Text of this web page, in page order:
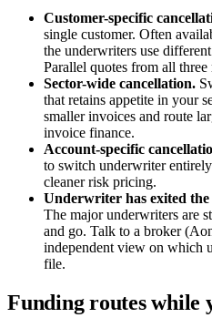
Customer-specific
single customer. Often
the underwriters use
Parallel quotes from all
Sector-wide cancellation.
that retains appetite in your
smaller invoices and route
invoice finance.
Account-specific
to switch underwriter
cleaner risk pricing.
Underwriter has exited
The major underwriters are
and go. Talk to a broker
independent view on which
file.
Funding routes while